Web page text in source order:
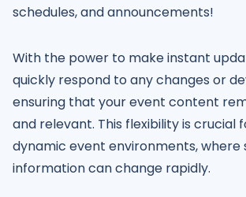
schedules, and announcements!
With the power to make instant
quickly respond to any changes or
ensuring that your event content
and relevant. This flexibility is crucial
dynamic event environments, where
information can change rapidly.